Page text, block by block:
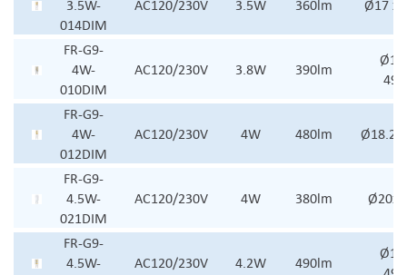
3.5W-
014DIM
AC120/230V 3.5W 360lm Ø17 x
FR-G9-
4W-
010DIM
AC120/230V 3.8W 390lm
FR-G9-
4W-
012DIM
AC120/230V 4W 480lm Ø18.2x
FR-G9-
4.5W-
021DIM
AC120/230V 4W 380lm
FR-G9-
4.5W-
AC120/230V 4.2W 490lm